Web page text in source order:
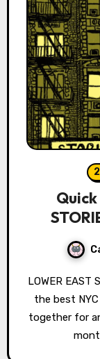
Quick
LOWER EAST STORIES, hosted by Matt Storrs brings
the best
together for